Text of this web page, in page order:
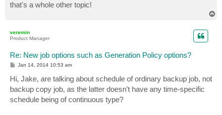
that's a whole other topic!
veremin
Product Manager
Re: New job options such as Generation Policy options?
P
s
t
Jan 14, 2014 10:53 am
Hi, Jake, are talking about schedule of ordinary backup job, not
backup copy job, as the latter doesn't have any time-specific
schedule being of continuous type?